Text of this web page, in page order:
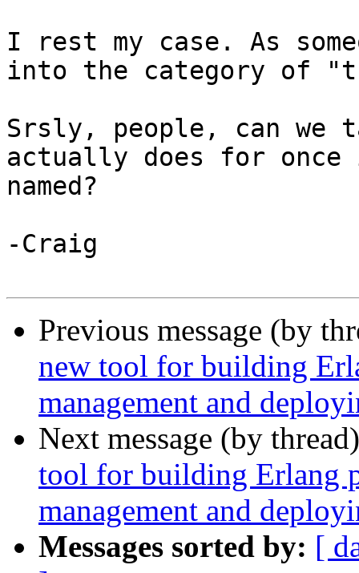
I rest my case. As
into the category of
Srsly, people, can we
actually does for
named?
-Craig
Previous message (by
new tool for building
management and
Next message (by
tool for building Erlang
management and
Messages sorted by: [